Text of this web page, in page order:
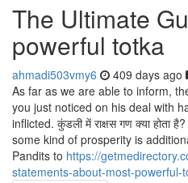
The Ultimate
powerful totka
ahmadi503vmy6 409 days ago
As far as we are able to inform,
you just noticed on his deal with
inflicted. कुंडली में राक्षस गण क्या होता
some kind of prosperity is
Pandits to https://
statements-about-most-powerful-